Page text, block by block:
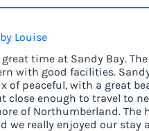
Louise
great time at Sandy Bay.
with good facilities.
of peaceful, with a great
close enough to travel to
of Northumberland. The
we really enjoyed our stay